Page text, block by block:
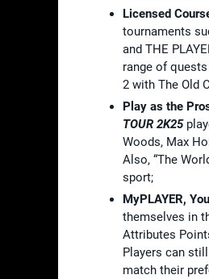
Licensed
tournaments
and THE
range of
2 with The Old
Play as the
TOUR 2K25
Woods, Max
Also, “The
sport;
MyPLAYER,
themselves in
Attributes
Players can
match their